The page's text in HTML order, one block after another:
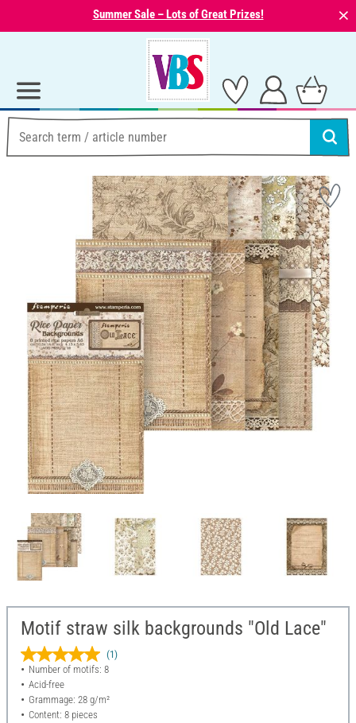
Summer Sale – Lots of Great Prizes! ⨯
Motif straw silk backgrounds "Old Lace"
(1)
Number of motifs: 8
Acid-free
Grammage: 28 g/m²
Content: 8 pieces